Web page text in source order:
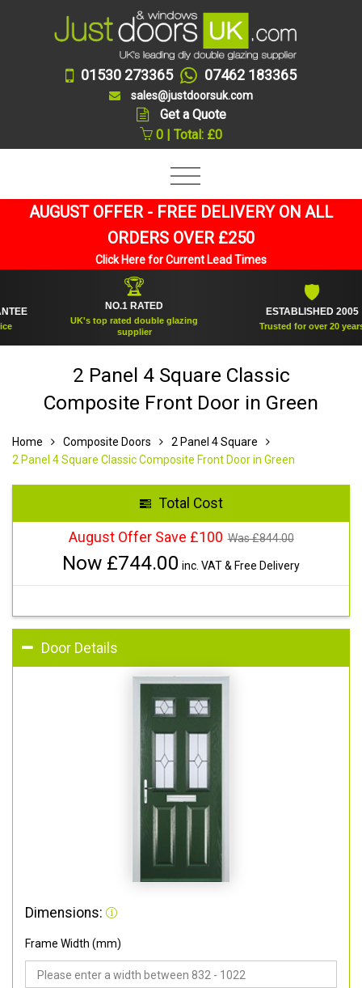
01530 273365 07462 183365
sales@justdoorsuk.com
Get a Quote
0 | Total: £0
AUGUST OFFER - FREE DELIVERY ON ALL
ORDERS OVER £250
Click Here for Current Lead Times
NO.1 RATED
UK's top rated double glazing
supplier
ESTABLISHED 2005
Trusted for over 20 years
2 Panel 4 Square Classic
Composite Front Door in Green
Home Composite Doors
2 Panel 4 Square
2 Panel 4 Square Classic Composite Front Door in Green
Total Cost
August Offer Save £100 Was £844.00
Now £744.00 inc. VAT & Free Delivery
Door Details
Dimensions:
Frame Width (mm)